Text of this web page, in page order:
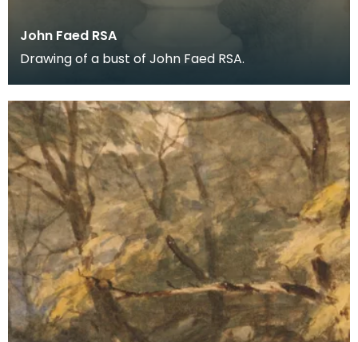
John Faed RSA
Drawing of a bust of John Faed RSA.